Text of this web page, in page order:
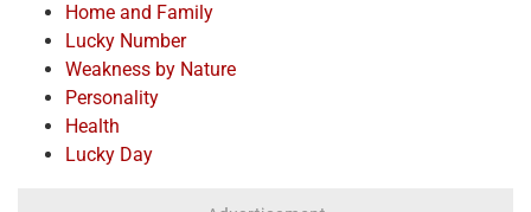
Home and Family
Lucky Number
Weakness by Nature
Personality
Health
Lucky Day